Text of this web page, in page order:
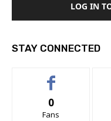
LOG IN
STAY CONNECTED
0
Fans